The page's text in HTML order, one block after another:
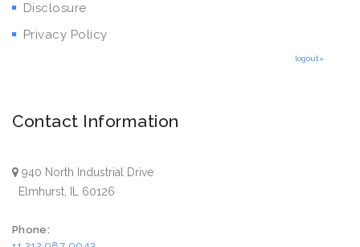
Disclosure
Privacy Policy
logout»
Contact Information
940 North Industrial Drive
Elmhurst, IL 60126
Phone: